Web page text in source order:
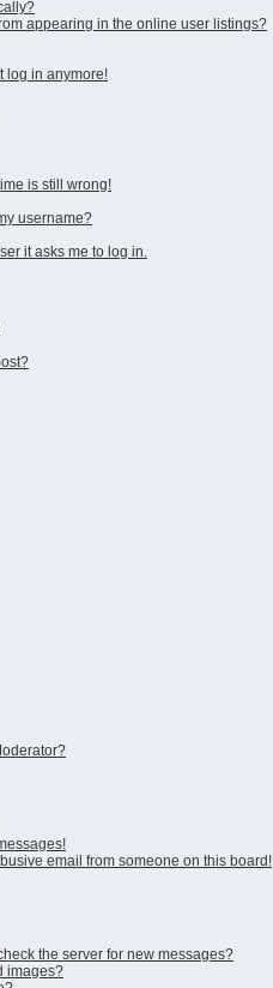
appearing in the online user listings?
log in anymore!
is still wrong!
username?
it asks me to log in.
email from someone on this board!
the server for new messages?
images?